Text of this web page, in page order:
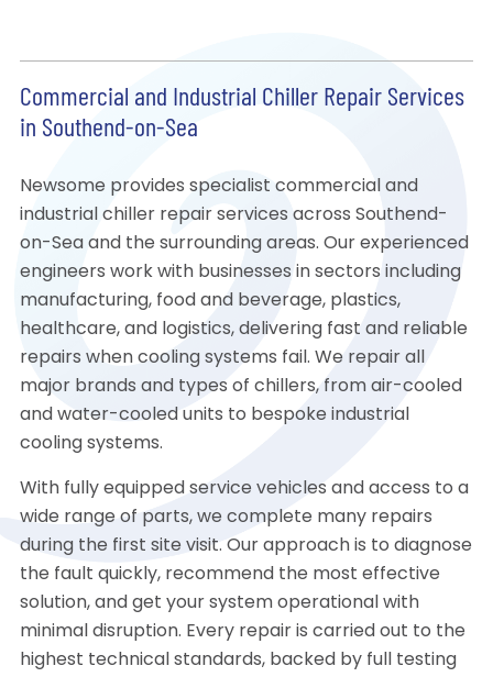
Commercial and Industrial Chiller Repair Services
in Southend-on-Sea
Newsome provides specialist commercial and
industrial chiller repair services across Southend-
on-Sea and the surrounding areas. Our experienced
engineers work with businesses in sectors including
manufacturing, food and beverage, plastics,
healthcare, and logistics, delivering fast and reliable
repairs when cooling systems fail. We repair all
major brands and types of chillers, from air-cooled
and water-cooled units to bespoke industrial
cooling systems.
With fully equipped service vehicles and access to a
wide range of parts, we complete many repairs
during the first site visit. Our approach is to diagnose
the fault quickly, recommend the most effective
solution, and get your system operational with
minimal disruption. Every repair is carried out to the
highest technical standards, backed by full testing